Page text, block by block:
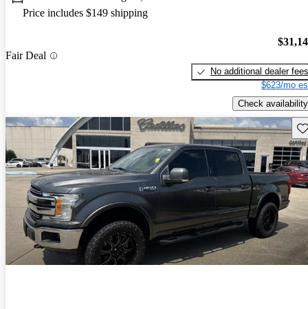
Price includes $149 shipping
Fair Deal
No additional dealer fees
$623/mo
Check availability